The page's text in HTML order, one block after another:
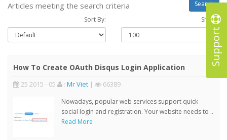
Support
Articles meeting the search criteria
Sort By: Show :
How To Create OAuth Disqus Login Application
25 2015 - 05 : Mr Viet | 66389
Nowadays, popular web services support quick
social login and registration. Your website needs to ..
Read More